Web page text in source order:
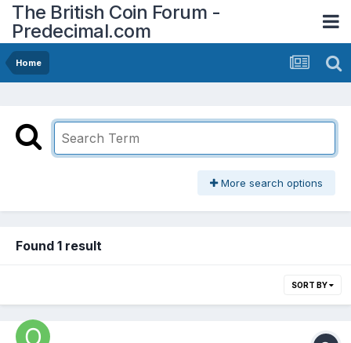
The British Coin Forum -
Predecimal.com
Home
More search options
Found 1 result
SORT BY